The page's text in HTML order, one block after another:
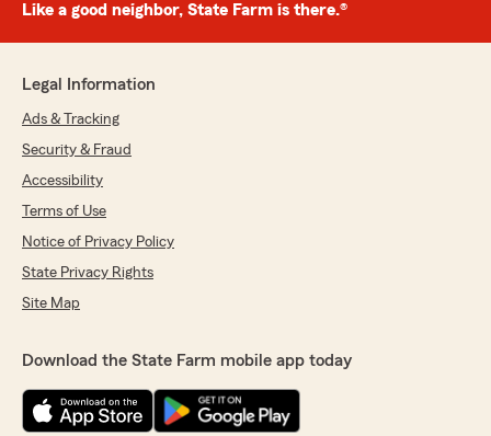
Like a good neighbor, State Farm is there.®
Legal Information
Ads & Tracking
Security & Fraud
Accessibility
Terms of Use
Notice of Privacy Policy
State Privacy Rights
Site Map
Download the State Farm mobile app today